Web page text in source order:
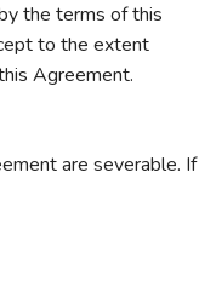
the terms of this
to the extent
Agreement.
are severable. If